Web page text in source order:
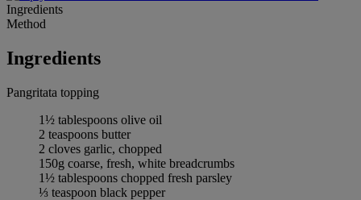
Ingredients
Method
Ingredients
Pangritata topping
1½ tablespoons olive oil
2 teaspoons butter
2 cloves garlic, chopped
150g coarse, fresh, white breadcrumbs
1½ tablespoons chopped fresh parsley
⅓ teaspoon black pepper